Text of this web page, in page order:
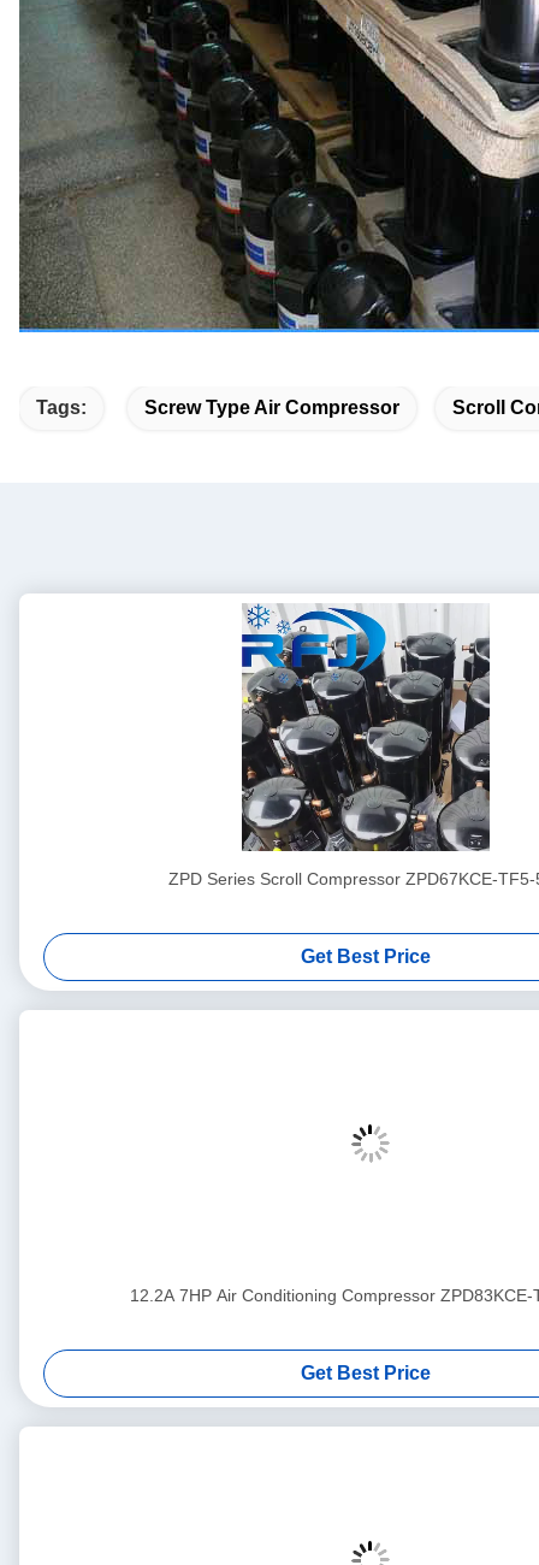
Tags: Screw Type Air Compressor Scroll
ZPD Series Scroll Compressor ZPD67KCE-TF5-
Get Best Price
12.2A 7HP Air Conditioning Compressor ZPD83KCE-
Get Best Price